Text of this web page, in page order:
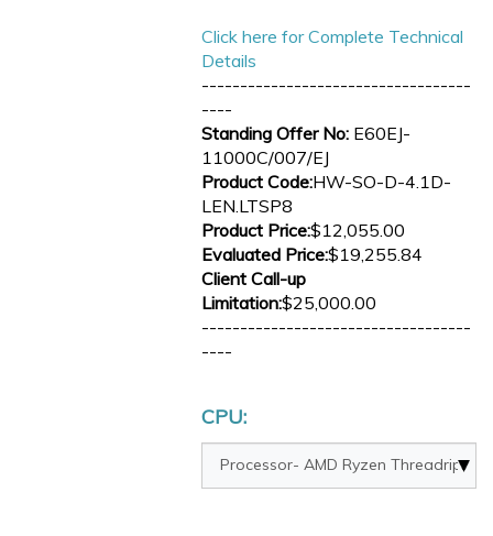
Click here for Complete Technical
Details
-----------------------------------
----
Standing Offer No: E60EJ-
11000C/007/EJ
Product Code:HW-SO-D-4.1D-
LEN.LTSP8
Product Price:$12,055.00
Evaluated Price:$19,255.84
Client Call-up
Limitation:$25,000.00
-----------------------------------
----
CPU: